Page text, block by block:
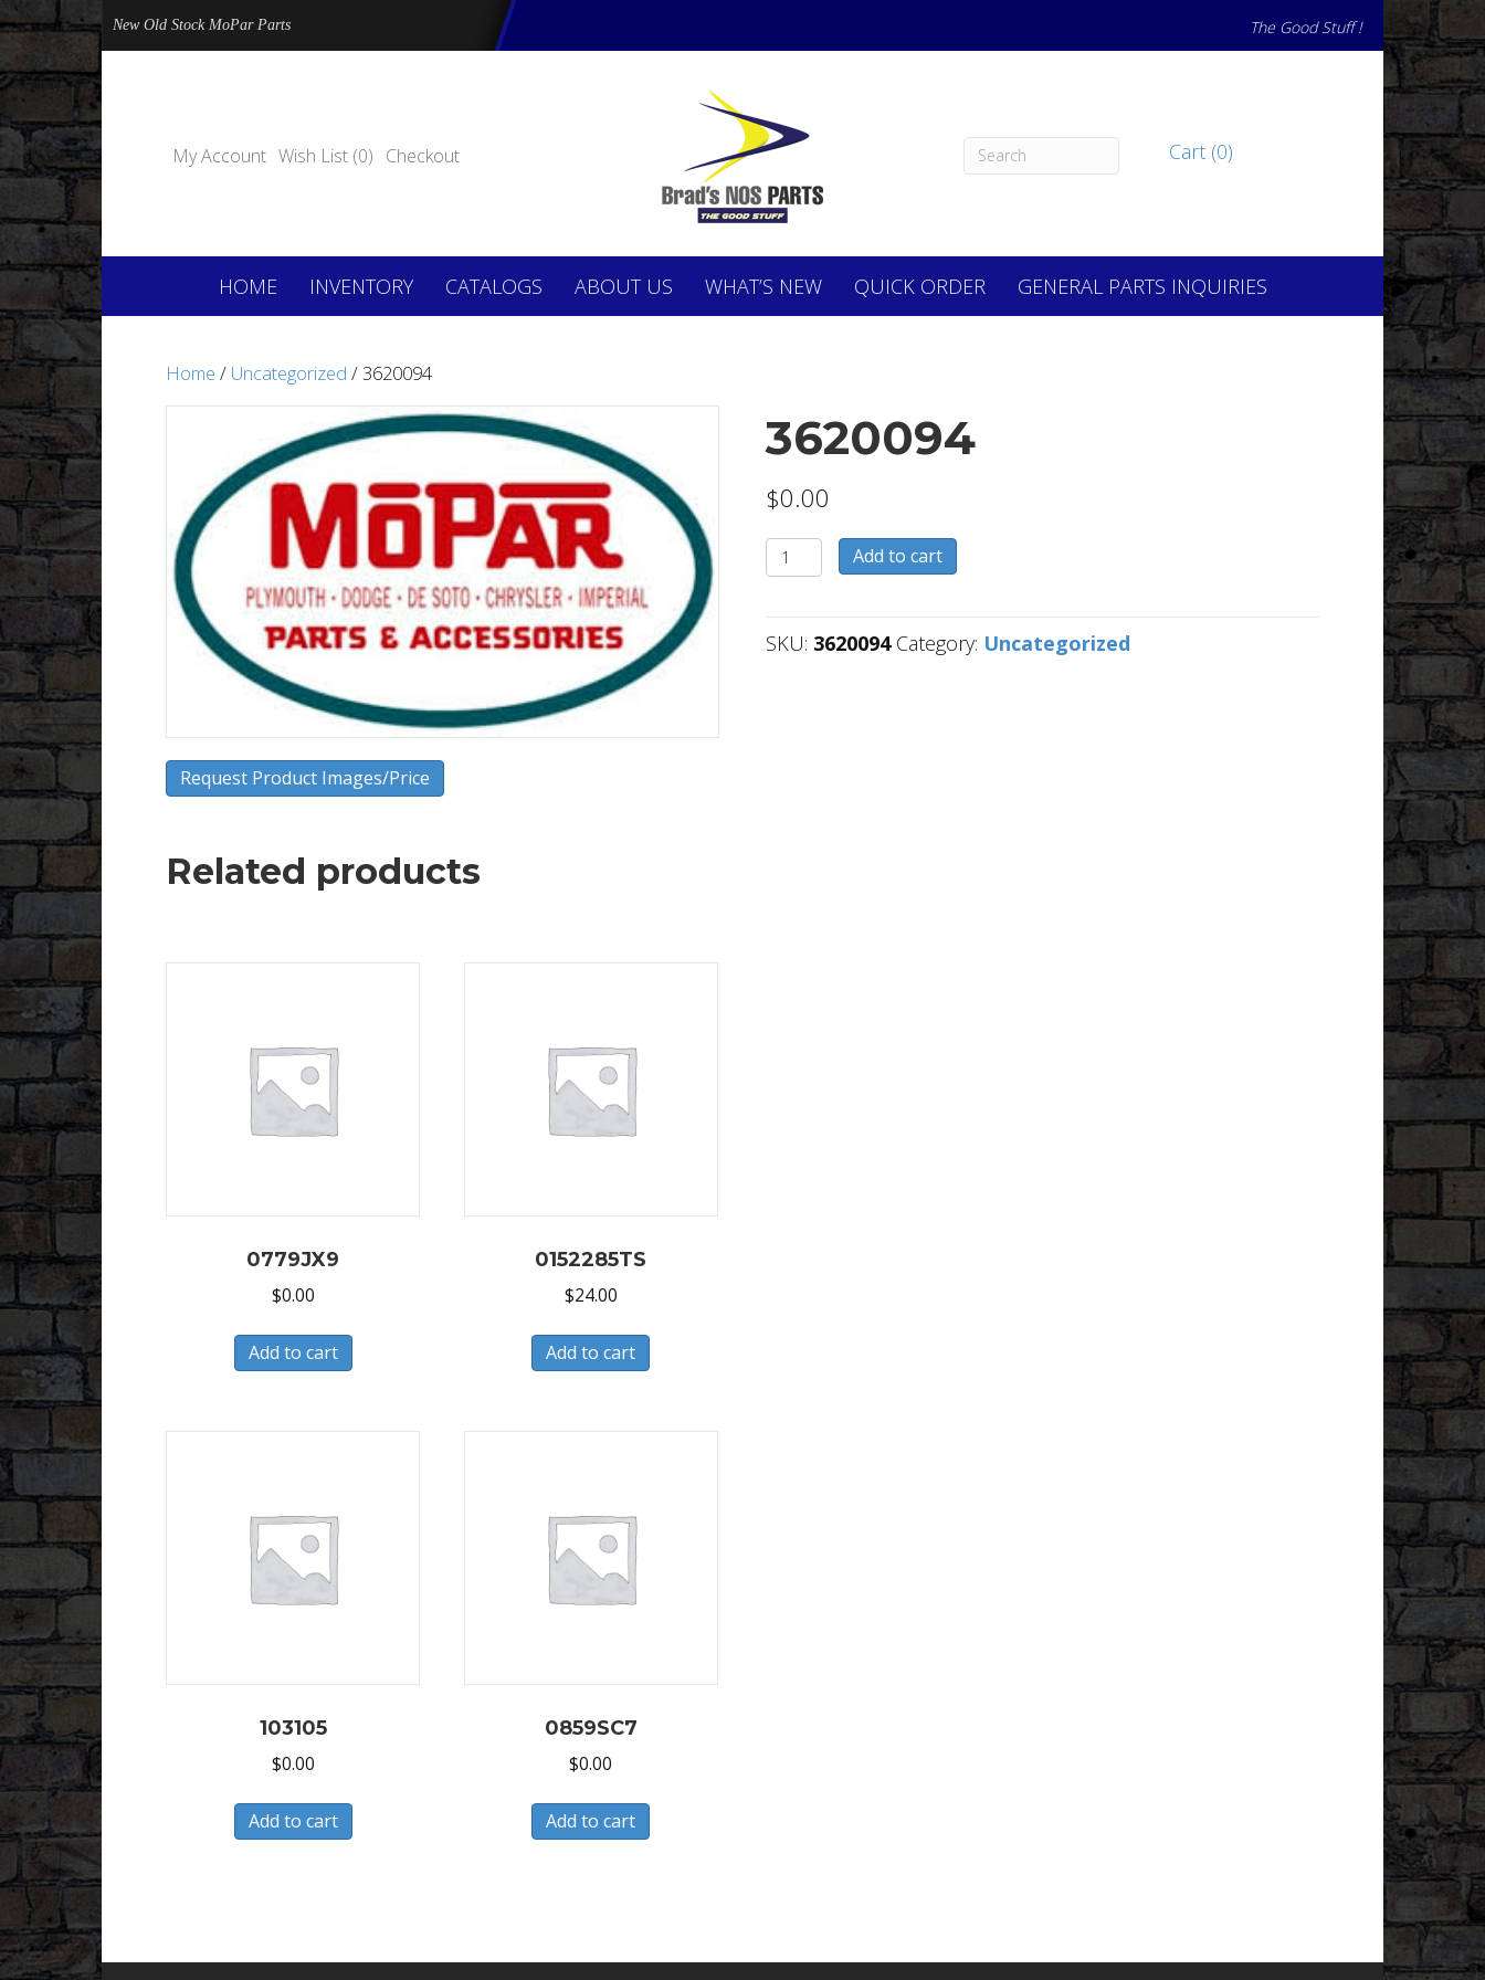
New Old Stock MoPar Parts The Good Stuff !
My Account Wish List (0) Checkout Cart (0)
HOME INVENTORY CATALOGS ABOUT US WHAT’S NEW QUICK ORDER GENERAL PARTS INQUIRIES
Home / Uncategorized / 3620094
Request Product Images/Price
3620094
$0.00
3620094
quantity
Add to cart
SKU: 3620094 Category: Uncategorized
Related products
0779JX9
$0.00
Add to cart
0152285TS
$24.00
Add to cart
103105
$0.00
Add to cart
0859SC7
$0.00
Add to cart